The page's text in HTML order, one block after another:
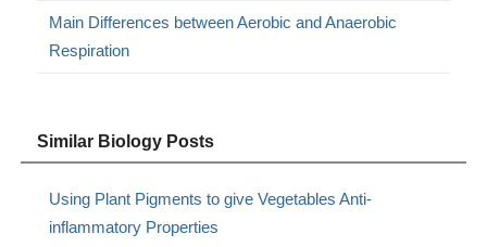
Main Differences between Aerobic and Anaerobic
Respiration
Similar Biology Posts
Using Plant Pigments to give Vegetables Anti-
inflammatory Properties